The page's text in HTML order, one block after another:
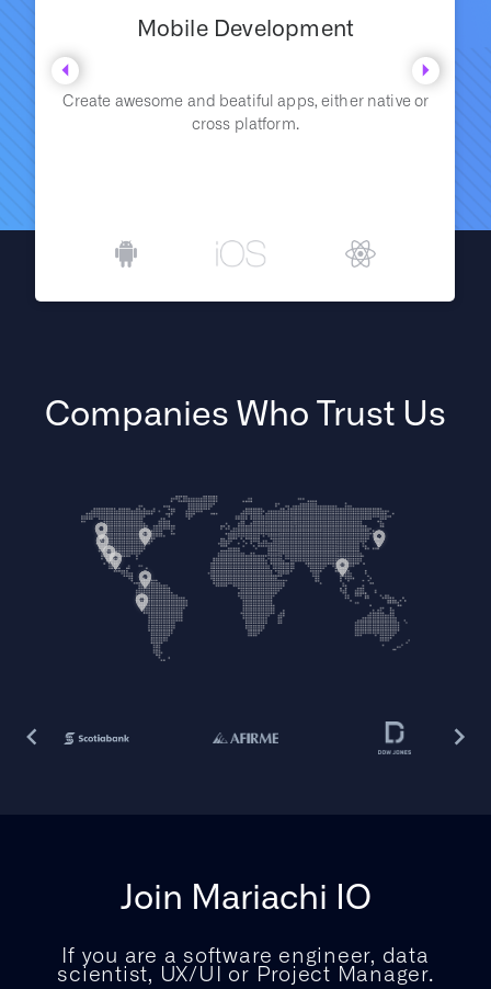
Mobile Development
Create awesome and beatiful apps, either native or
cross platform.
Companies Who Trust Us
Join Mariachi IO
If you are a software engineer, data
scientist, UX/UI or Project Manager.